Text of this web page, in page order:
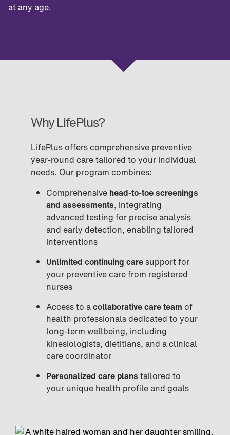
at any age.
Why LifePlus?
LifePlus offers comprehensive preventive
year-round care tailored to your individual
needs. Our program combines:
Comprehensive head-to-toe screenings
and assessments, integrating
advanced testing for precise analysis
and early detection, enabling tailored
interventions
Unlimited continuing caresupport for
your preventive care from registered
nurses
Access to acollaborative care team of
health professionals dedicated to your
long-term wellbeing, including
kinesiologists, dietitians, and a clinical
care coordinator
Personalized care plans tailored to
your unique health profile and goals